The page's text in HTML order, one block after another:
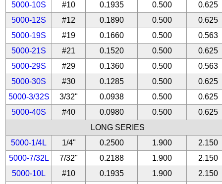
5000-10S
#10 0.1935 0.500
0.625
5000-12S
#12 0.1890 0.500
0.625
5000-19S
#19 0.1660 0.500
0.563
5000-21S
#21 0.1520 0.500
0.625
5000-29S
#29 0.1360 0.500
0.563
5000-30S
#30 0.1285 0.500
0.625
5000-3/32S
3/32" 0.0938 0.500
0.625
5000-40S
#40 0.0980 0.500
0.625
LONG SERIES
5000-1/4L
1/4" 0.2500 1.900
2.150
5000-7/32L
7/32" 0.2188 1.900
2.150
5000-10L
#10 0.1935 1.900
2.150